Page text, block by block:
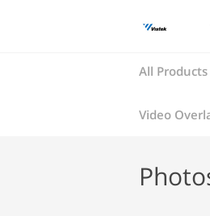
All Products
Video